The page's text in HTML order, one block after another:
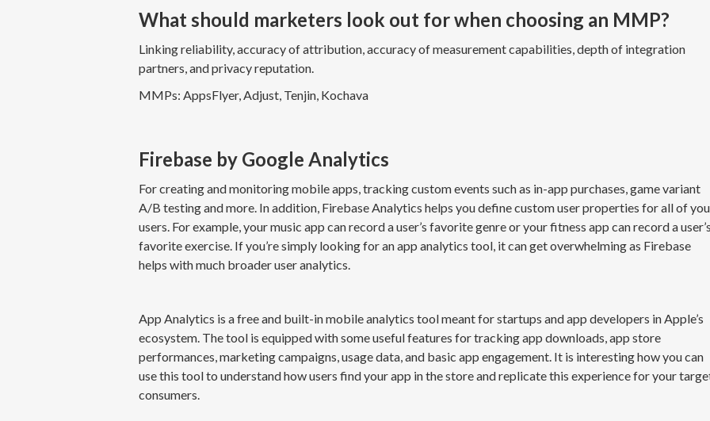
What should marketers look out for when choosing an MMP?
Linking reliability, accuracy of attribution, accuracy of measurement capabilities, depth of integration
partners, and privacy reputation.
MMPs: AppsFlyer, Adjust, Tenjin, Kochava
Firebase by Google Analytics
For creating and monitoring mobile apps, tracking custom events such as in-app purchases, game variant
A/B testing and more. In addition, Firebase Analytics helps you define custom user properties for all of
users. For example, your music app can record a user’s favorite genre or your fitness app can record a
favorite exercise. If you’re simply looking for an app analytics tool, it can get overwhelming as Firebase
helps with much broader user analytics.
App Analytics is a free and built-in mobile analytics tool meant for startups and app developers in Apple’s
ecosystem. The tool is equipped with some useful features for tracking app downloads, app store
performances, marketing campaigns, usage data, and basic app engagement. It is interesting how you can
use this tool to understand how users find your app in the store and replicate this experience for your
consumers.